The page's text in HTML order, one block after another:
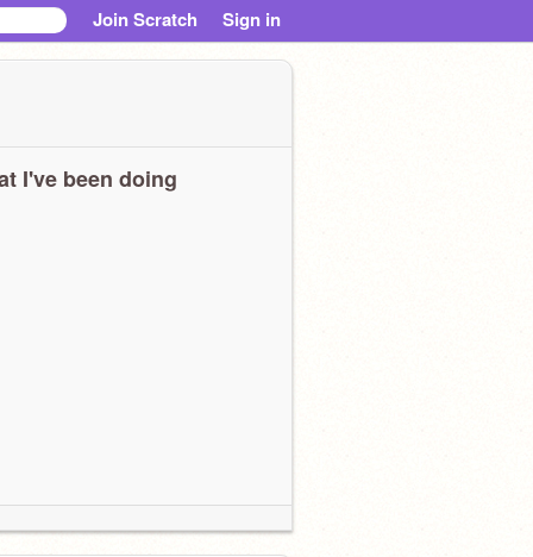
Join Scratch Sign in
I've been doing